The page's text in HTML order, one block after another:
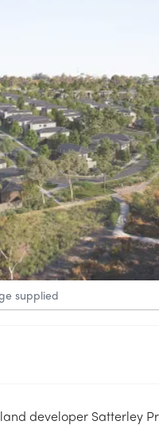
supplied
developer Satterley